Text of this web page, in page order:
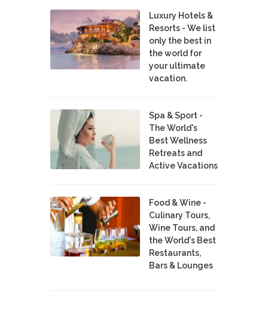
Luxury Hotels &
Resorts - We list
only the best in
the world for
your ultimate
vacation.
Spa & Sport -
The World's
Best Wellness
Retreats and
Active Vacations
Food & Wine -
Culinary Tours,
Wine Tours, and
the World's Best
Restaurants,
Bars & Lounges